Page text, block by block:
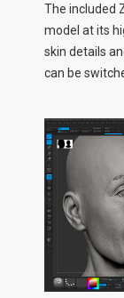
The included
model at its
skin details
can be